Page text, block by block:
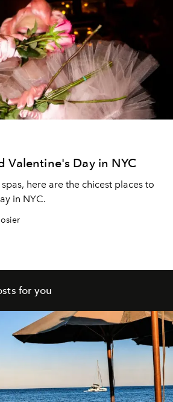
Valentine's Day in NYC
here are the chicest places to
in NYC.
for you